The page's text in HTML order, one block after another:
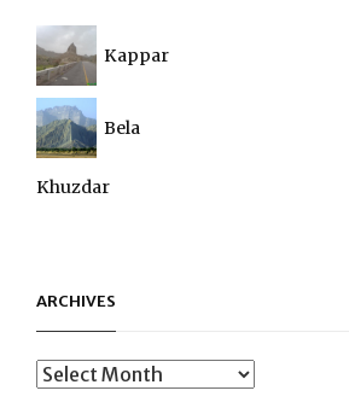
Kappar
Bela
Khuzdar
ARCHIVES
Archives